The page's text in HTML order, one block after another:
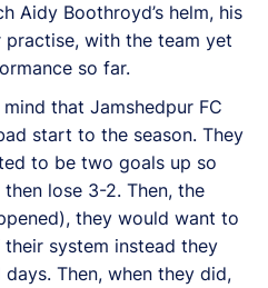
Aidy Boothroyd’s helm, his
practise, with the team yet
so far.
that Jamshedpur FC
start to the season. They
to be two goals up so
lose 3-2. Then, the
they would want to
system instead they
Then, when they did,